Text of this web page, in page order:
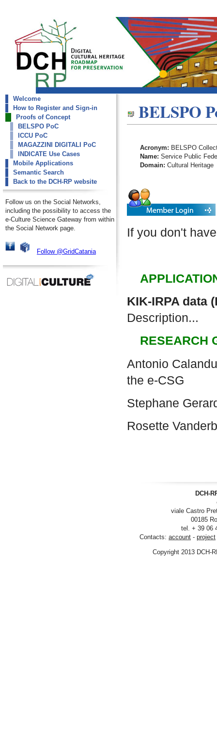
dch-rp
BELSPO PoC
Welcome
How to Register and Sign-in
Proofs of Concept
BELSPO PoC
ICCU PoC
MAGAZZINI DIGITALI PoC
INDICATE Use Cases
Mobile Applications
Semantic Search
Back to the DCH-RP website
Follow us on the Social Networks,
including the possibility to access the
e-Culture Science Gateway from within
the Social Network page.
Follow @GridCatania
BELSPO
Acronym: BELSPO
Name: Service Public
Domain: Cultural Heritage
If you don't
KIK-IRPA data
Description...
RESEARCH
Antonio
the e-CSG
Stephane
Rosette
DCH-
viale Castro
00185
tel. + 39 06
Contacts: account - project
Copyright 2013 DCH-